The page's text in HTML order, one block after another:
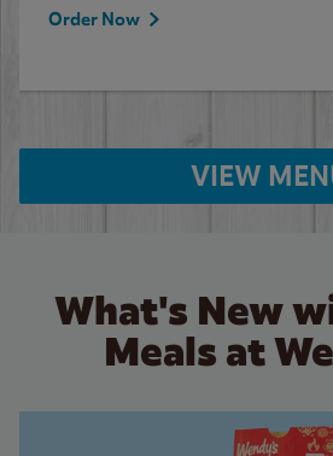
Order Now
VIEW
What's New
Meals at